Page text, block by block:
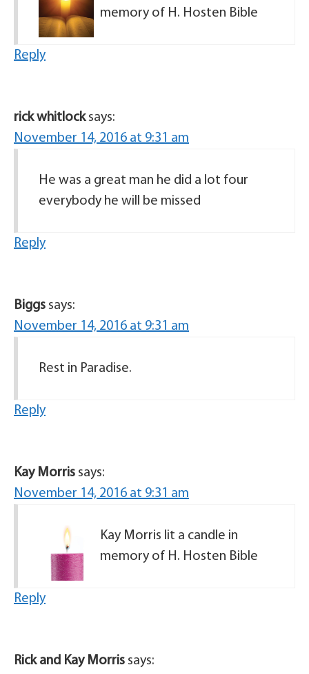
memory of H. Hosten Bible
Reply
rick whitlock says:
November 14, 2016 at 9:31 am
He was a great man he did a lot four
everybody he will be missed
Reply
Biggs says:
November 14, 2016 at 9:31 am
Rest in Paradise.
Reply
Kay Morris says:
November 14, 2016 at 9:31 am
Kay Morris lit a candle in
memory of H. Hosten Bible
Reply
Rick and Kay Morris says: